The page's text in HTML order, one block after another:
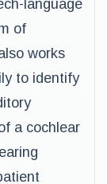
language
of
works
to identify
a cochlear